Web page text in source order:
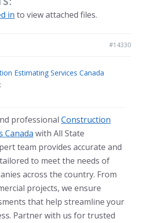
in to view attached files.
#14330
Estimating Services Canada
professional Construction
Canada with All State
team provides accurate and
to meet the needs of
across the country. From
projects, we ensure
that help streamline your
Partner with us for trusted